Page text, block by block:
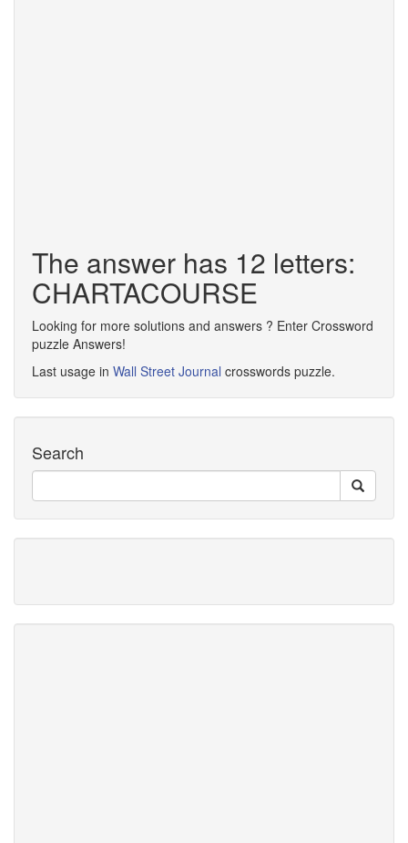
The answer has 12 letters:
CHARTACOURSE
Looking for more solutions and answers ? Enter Crossword
puzzle Answers!
Last usage in Wall Street Journal crosswords puzzle.
Search